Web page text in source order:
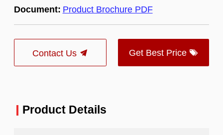
Document: Product Brochure PDF
Contact Us Get Best Price
Product Details